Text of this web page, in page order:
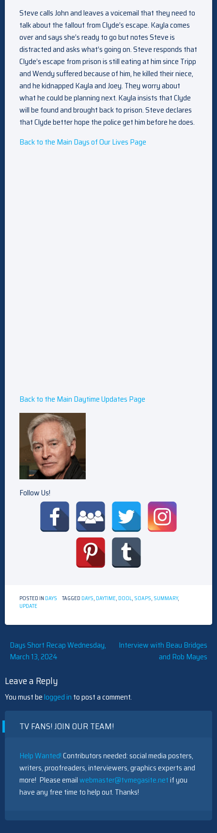
Steve calls John and leaves a voicemail that they need to
talk about the fallout from Clyde’s escape. Kayla comes
over and says she’s ready to go but notes Steve is
distracted and asks what’s going on. Steve responds that
Clyde’s escape from prison is still eating at him since Tripp
and Wendy suffered because of him, he killed their niece,
and he kidnapped Kayla and Joey. They worry about
what he could be planning next. Kayla insists that Clyde
will be found and brought back to prison. Steve declares
that Clyde better hope the police get him before he does.
Back to the Main Days of Our Lives Page
Back to the Main Daytime Updates Page
Follow Us!
POSTED IN DAYS TAGGED DAYS, DAYTIME, DOOL, SOAPS, SUMMARY,
UPDATE
Post
navigation
Days Short Recap Wednesday,
March 13, 2024
Interview with Beau Bridges
and Rob Mayes
Leave a Reply
You must belogged in to post a comment.
TV FANS! JOIN OUR TEAM!
Help Wanted!Contributors needed: social media posters,
writers, proofreaders, interviewers, graphics experts and
more! Please emailwebmaster@tvmegasite.netif you
have any free time to help out. Thanks!